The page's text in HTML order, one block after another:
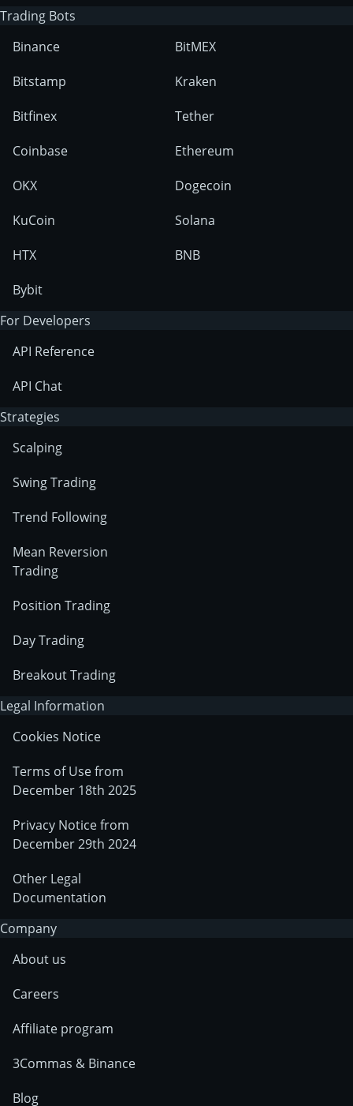
Trading Bots
Binance
Bitstamp
Bitfinex
Coinbase
OKX
KuCoin
HTX
Bybit
BitMEX
Kraken
Tether
Ethereum
Dogecoin
Solana
BNB
For Developers
API Reference
API Chat
Strategies
Scalping
Swing Trading
Trend Following
Mean Reversion
Trading
Position Trading
Day Trading
Breakout Trading
Legal Information
Cookies Notice
Terms of Use from
December 18th 2025
Privacy Notice from
December 29th 2024
Other Legal
Documentation
Company
About us
Careers
Affiliate program
3Commas & Binance
Blog